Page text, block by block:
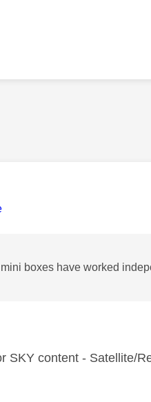
boxes have worked
SKY content - Satellite/